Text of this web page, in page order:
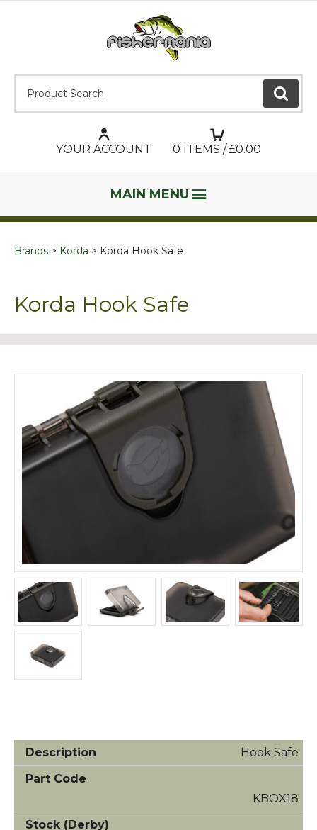
GO
YOUR ACCOUNT 0 ITEMS / £0.00
MAIN MENU
Brands Korda Korda Hook Safe
Korda Hook Safe
Hook Safe
KBOX18